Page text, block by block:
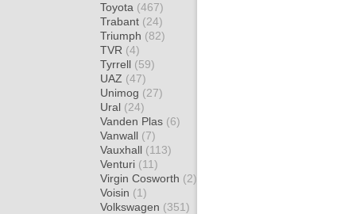
Toyota (467)
Trabant (24)
Triumph (82)
TVR (4)
Tyrrell (59)
UAZ (47)
Unimog (27)
Ural (24)
Vanden Plas (6)
Vanwall (7)
Vauxhall (113)
Venturi (11)
Virgin Cosworth (2)
Voisin (1)
Volkswagen (351)